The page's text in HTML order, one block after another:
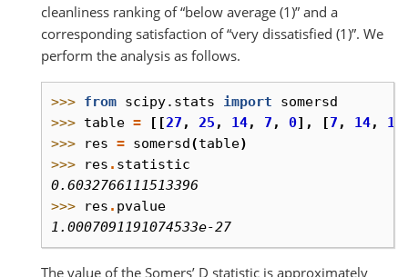
cleanliness ranking of “below average (1)” and a
corresponding satisfaction of “very dissatisfied (1)”. We
perform the analysis as follows.
>>> from scipy.stats import
somersd
>>> table = [[27 , 25 , 14, 7 , 0], [7 , 14, 18
>>>
res = somersd(table)
>>>
res . statistic
0.6032766111513396
>>>
res . pvalue
1.0007091191074533e-27
The value of the Somers’ D statistic is approximately